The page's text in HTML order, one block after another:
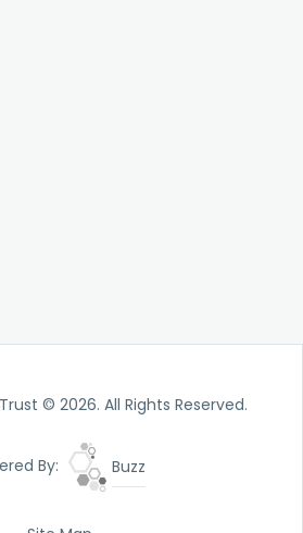
© 2026. All Rights Reserved.
By: Buzz